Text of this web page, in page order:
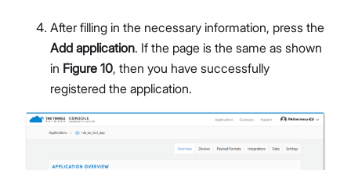
After filling in the necessary information, press the
Add application. If the page is the same as shown
in Figure 10, then you have successfully
registered the application.